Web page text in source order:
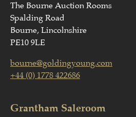
The Bourne Auction Rooms
Spalding Road
Bourne, Lincolnshire
PE10 9LE
bourne@goldingyoung.com
+44 (0) 1778 422686
Grantham Saleroom